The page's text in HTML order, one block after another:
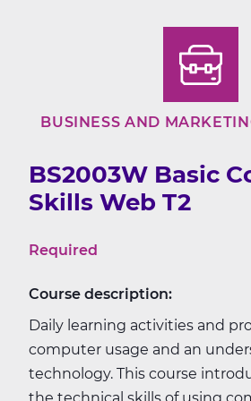
BUSINESS AND
BS2003W Basic
Skills Web T2
Required
Course description:
Daily learning activities and
computer usage and an
technology. This course